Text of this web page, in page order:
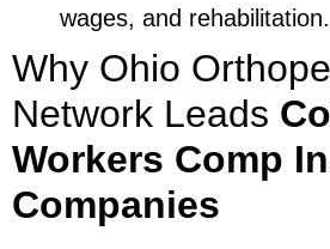
wages, and rehabilitation.
Why Ohio
Network Leads
Workers Comp
Companies